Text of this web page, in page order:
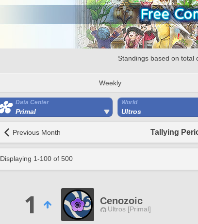
Standings based on total
Weekly
Data Center
Primal
World
Ultros
Previous Month Tallying
Displaying 1-100 of 500
1 Cenozoic
Ultros [Primal]